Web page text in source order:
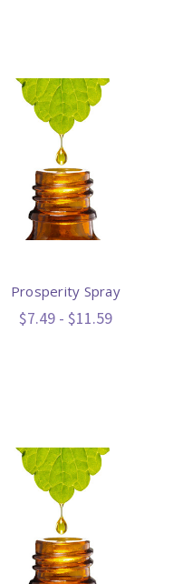
Prosperity Spray
$7.49 - $11.59